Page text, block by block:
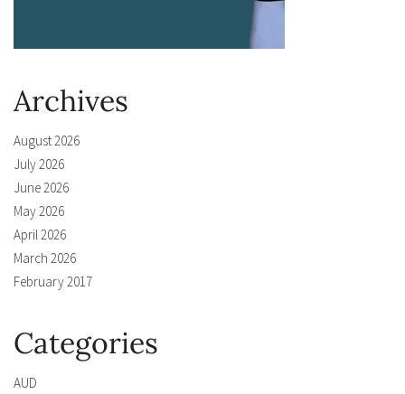
Archives
August 2026
July 2026
June 2026
May 2026
April 2026
March 2026
February 2017
Categories
AUD